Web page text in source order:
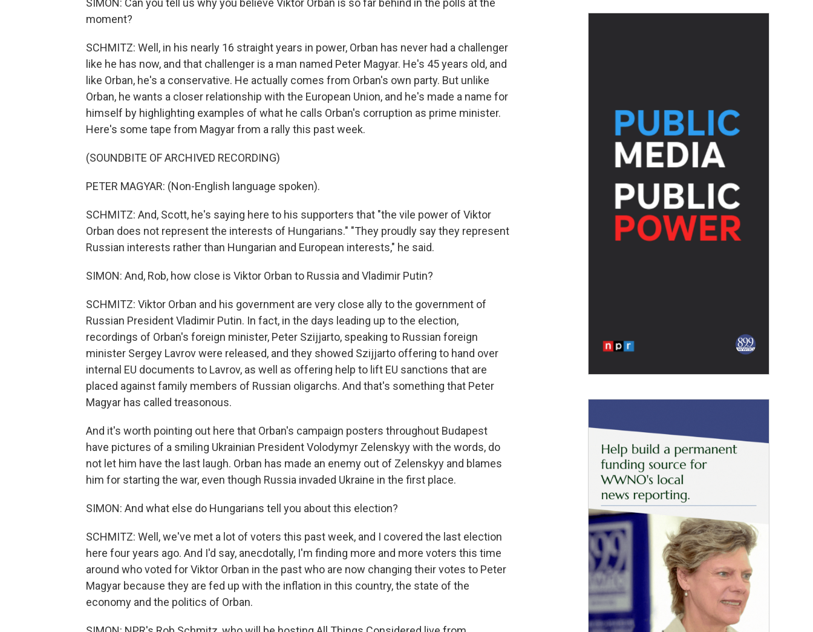
moment?
SCHMITZ: Well, in his nearly 16 straight years in power, Orban has never had a challenger
like he has now, and that challenger is a man named Peter Magyar. He's 45 years old, and
like Orban, he's a conservative. He actually comes from Orban's own party. But unlike
Orban, he wants a closer relationship with the European Union, and he's made a name for
himself by highlighting examples of what he calls Orban's corruption as prime minister.
Here's some tape from Magyar from a rally this past week.
(SOUNDBITE OF ARCHIVED RECORDING)
PETER MAGYAR: (Non-English language spoken).
SCHMITZ: And, Scott, he's saying here to his supporters that "the vile power of Viktor
Orban does not represent the interests of Hungarians." "They proudly say they represent
Russian interests rather than Hungarian and European interests," he said.
SIMON: And, Rob, how close is Viktor Orban to Russia and Vladimir Putin?
SCHMITZ: Viktor Orban and his government are very close ally to the government of
Russian President Vladimir Putin. In fact, in the days leading up to the election,
recordings of Orban's foreign minister, Peter Szijjarto, speaking to Russian foreign
minister Sergey Lavrov were released, and they showed Szijjarto offering to hand over
internal EU documents to Lavrov, as well as offering help to lift EU sanctions that are
placed against family members of Russian oligarchs. And that's something that Peter
Magyar has called treasonous.
And it's worth pointing out here that Orban's campaign posters throughout Budapest
have pictures of a smiling Ukrainian President Volodymyr Zelenskyy with the words, do
not let him have the last laugh. Orban has made an enemy out of Zelenskyy and blames
him for starting the war, even though Russia invaded Ukraine in the first place.
SIMON: And what else do Hungarians tell you about this election?
SCHMITZ: Well, we've met a lot of voters this past week, and I covered the last election
here four years ago. And I'd say, anecdotally, I'm finding more and more voters this time
around who voted for Viktor Orban in the past who are now changing their votes to Peter
Magyar because they are fed up with the inflation in this country, the state of the
economy and the politics of Orban.